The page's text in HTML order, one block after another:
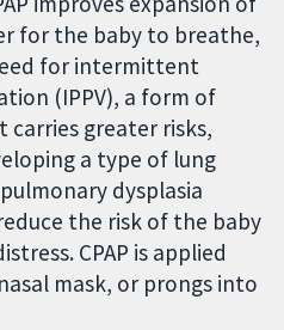
for the baby to breathe,
for intermittent
(IPPV), a form of
greater risks,
a type of lung
dysplasia
the risk of the baby
CPAP is applied
mask, or prongs into